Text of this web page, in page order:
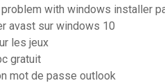
with windows installer
avast sur windows 10
les jeux
gratuit
mot de passe outlook